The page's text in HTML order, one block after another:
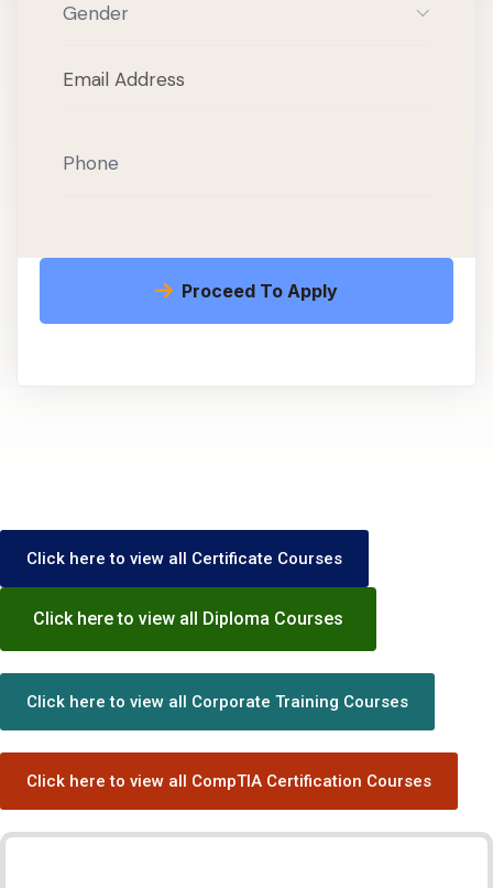
Gender
Proceed To Apply
Click here to view all Certificate Courses
Click here to view all Diploma Courses
Click here to view all Corporate Training Courses
Click here to view all CompTIA Certification Courses